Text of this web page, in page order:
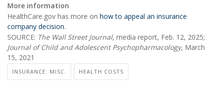
More information
HealthCare.gov has more on how to appeal an insurance
company decision.
SOURCE: The Wall Street Journal, media report, Feb. 12, 2025;
Journal of Child and Adolescent Psychopharmacology, March
15, 2021
INSURANCE: MISC. HEALTH COSTS